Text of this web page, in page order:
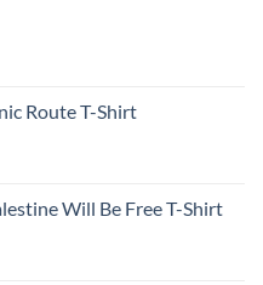
Route T-Shirt
Will Be Free T-Shirt